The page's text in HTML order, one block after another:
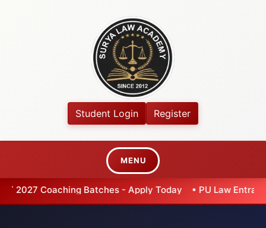
Student Login Register
MENU
Batches - Apply Today•PU Law Entrance 2026 -